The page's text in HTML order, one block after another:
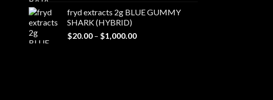
$20.00
$1,000.00
fryd extracts 2g BLUE GUMMY
SHARK (HYBRID)
$20.00 – $1,000.00Price